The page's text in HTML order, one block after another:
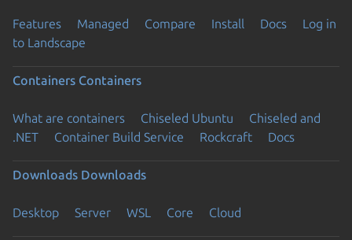
Features Managed Compare Install Docs
Log in
to Landscape
Containers Containers
What are containers Chiseled Ubuntu
Chiseled and
.NET
Container Build Service Rockcraft Docs
Downloads Downloads
Desktop Server WSL Core Cloud